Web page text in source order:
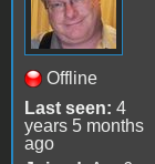
Offline
Last seen: 4
years 5 months
ago